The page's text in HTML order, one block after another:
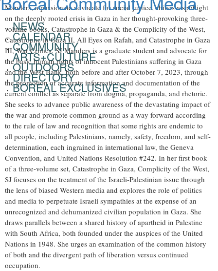
Manders, a passionate advocate for social justice, shines a spotlight
on the deeply rooted crisis in Gaza in her thought-provoking three-
volume books, Catastrophe in Gaza & the Complicity of the West,
Catastrophe in Gaza II, All Eyes on Rafah, and Catastrophe in Gaza
III, War Crimes. SJ Manders is a graduate student and advocate for
the basic human rights of innocent Palestinians suffering in Gaza
and the West Bank, both before and after October 7, 2023, through
the promotion of accurate information and documentation of the
current conflict as separate from dogma, propaganda, and rhetoric.
She seeks to advance public awareness of the devastating impact of
the war and promote common ground as a way forward according
to the rule of law and recognition that some rights are endemic to
all people, including Palestinians, namely, safety, freedom, and self-
determination, each ingrained in international law, the Geneva
Convention, and United Nations Resolution #242. In her first book
of a three-volume set, Catastrophe in Gaza, Complicity of the West,
SJ focuses on the treatment of the Israeli-Palestinian issue through
the lens of biased Western media and explores the role of politics
and media to perpetuate Israeli sympathies at the expense of an
unrecognized and dehumanized civilian population in Gaza. She
draws parallels between a shared history of apartheid in Palestine
with South Africa, both founded under the auspices of the United
Nations in 1948. She urges an examination of the common history
of both and the divergent path of liberation versus continued
occupation.
NEWS
CALENDAR
COMMUNITY
ARTS+CULTURE
OUTDOORS
DIRECTORY
BOREAL EXCLUSIVES